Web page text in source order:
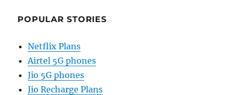
POPULAR STORIES
Netflix Plans
Airtel 5G phones
Jio 5G phones
Jio Recharge Plans